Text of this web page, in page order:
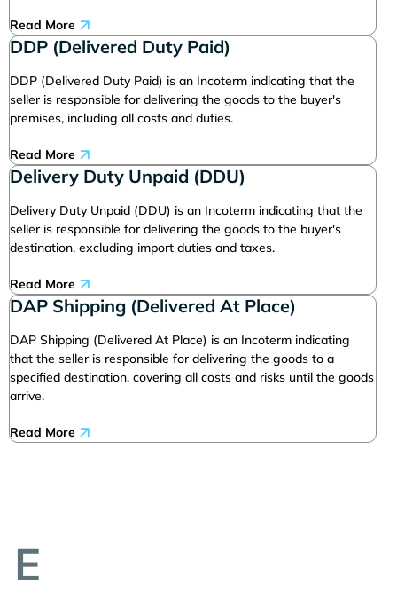
Read More
DDP (Delivered Duty Paid)
DDP (Delivered Duty Paid) is an Incoterm indicating that the
seller is responsible for delivering the goods to the buyer's
premises, including all costs and duties.
Read More
Delivery Duty Unpaid (DDU)
Delivery Duty Unpaid (DDU) is an Incoterm indicating that the
seller is responsible for delivering the goods to the buyer's
destination, excluding import duties and taxes.
Read More
DAP Shipping (Delivered At Place)
DAP Shipping (Delivered At Place) is an Incoterm indicating
that the seller is responsible for delivering the goods to a
specified destination, covering all costs and risks until the goods
arrive.
Read More
E